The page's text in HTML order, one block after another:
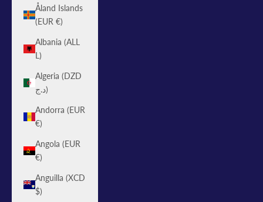
Åland Islands
(EUR €)
Albania (ALL
L)
Algeria (DZD
د.ج)
Andorra (EUR
€)
Angola (EUR
€)
Anguilla (XCD
$)